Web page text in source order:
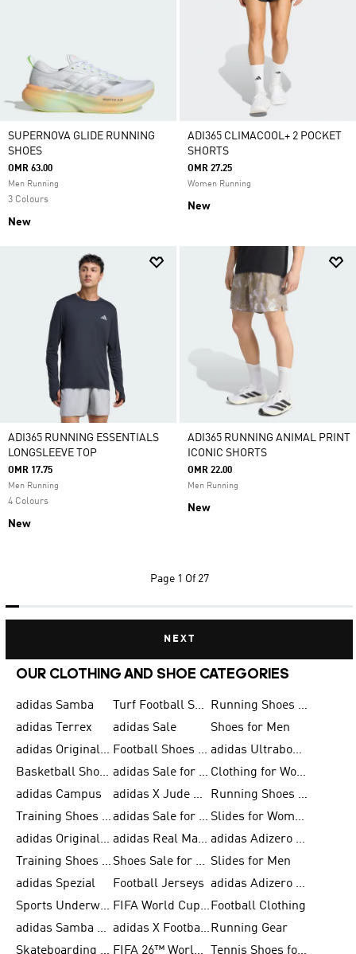
SUPERNOVA GLIDE RUNNING
SHOES
OMR 63.00
Men Running
3 Colours
New
ADI365 CLIMACOOL+ 2 POCKET
SHORTS
OMR 27.25
Women Running
New
ADI365 RUNNING ESSENTIALS
LONGSLEEVE TOP
OMR 17.75
Men Running
4 Colours
New
ADI365 RUNNING ANIMAL PRINT
ICONIC SHORTS
OMR 22.00
Men Running
New
Page 1 Of 27
NEXT
OUR CLOTHING AND SHOE CATEGORIES
adidas Samba Turf Football Shoes
Running Shoes for Men
adidas Terrex
adidas Sale
Shoes for Men
adidas Originals Shoes for Men
Football Shoes for Men
adidas Ultraboost
Basketball Shoes for Men
adidas Sale for Men
Clothing for Women
adidas Campus
adidas X Jude Bellingham
Running Shoes for Women
Training Shoes for Men
adidas Sale for Women
Slides for Women
adidas Originals Shoes for Women
adidas Real Madrid
adidas Adizero Prime
Training Shoes for Women
Shoes Sale for Women Slides for Men
adidas Spezial
Football Jerseys
adidas Adizero Running
Sports Underwear for Women
FIFA World Cup 2026 Football Clothing
adidas Samba Shoes for Men
adidas X Football Shoes Running Gear
Skateboarding Shoes for Women
FIFA 26™ World Cup Trionda Balls
Tennis Shoes for Women